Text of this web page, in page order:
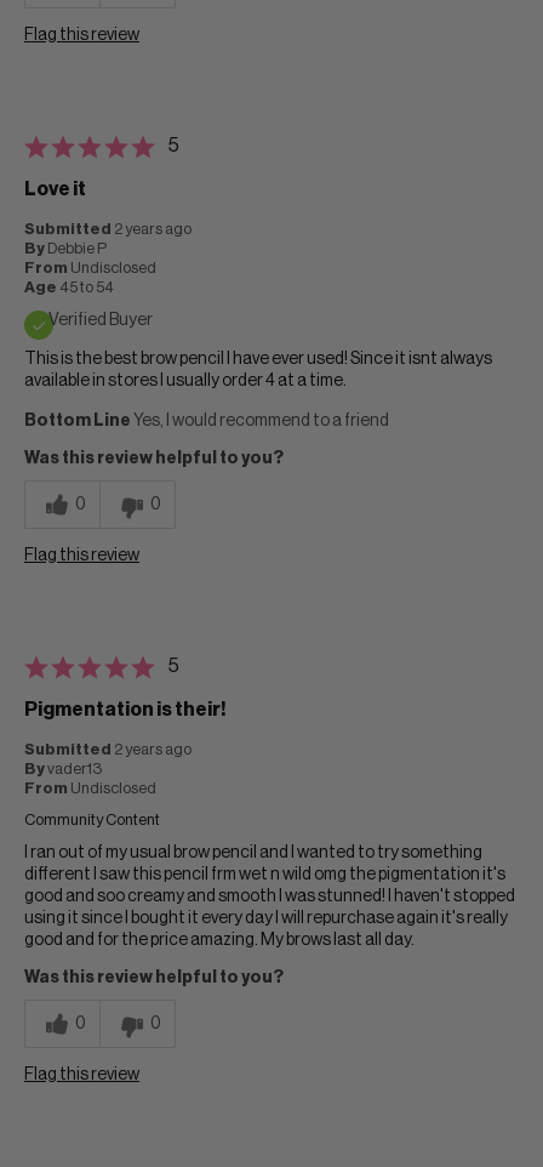
Flag this review
5
Love it
Submitted 2 years ago
By Debbie P
From Undisclosed
Age 45 to 54
Verified Buyer
This is the best brow pencil I have ever used! Since it isnt always
available in stores I usually order 4 at a time.
Bottom Line Yes, I would recommend to a friend
Was this review helpful to you?
0 0
Flag this review
5
Pigmentation is their!
Submitted 2 years ago
Byvader13
From Undisclosed
Community Content
I ran out of my usual brow pencil and I wanted to try something
different I saw this pencil frm wet n wild omg the pigmentation it's
good and soo creamy and smooth I was stunned! I haven't stopped
using it since I bought it every day I will repurchase again it's really
good and for the price amazing. My brows last all day.
Was this review helpful to you?
0 0
Flag this review